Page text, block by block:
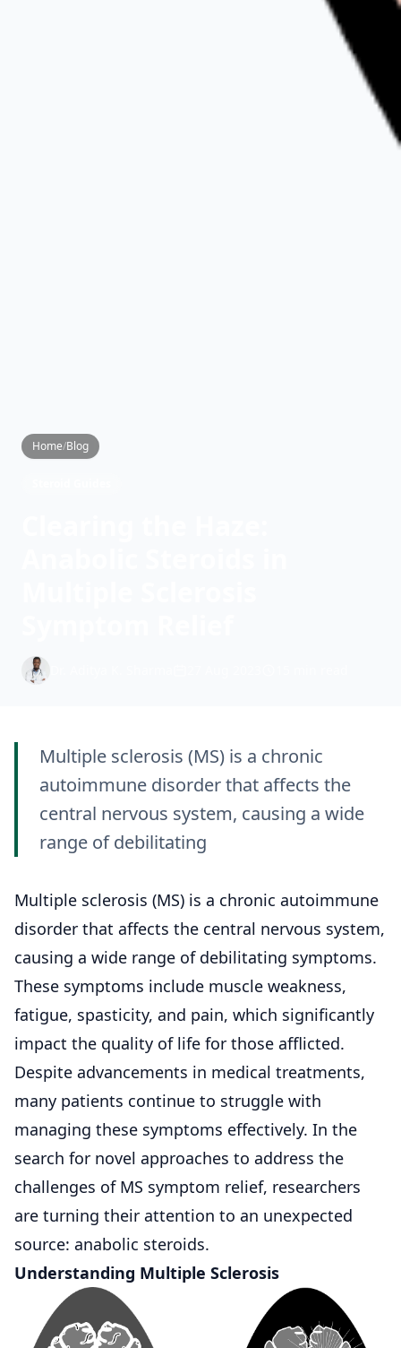
Home/Blog
Multiple sclerosis (MS) is a chronic
autoimmune disorder that affects the
central nervous system, causing a wide
range of debilitating
Multiple sclerosis (MS) is a chronic autoimmune
disorder that affects the central nervous system,
causing a wide range of debilitating symptoms.
These symptoms include muscle weakness,
fatigue, spasticity, and pain, which significantly
impact the quality of life for those afflicted.
Despite advancements in medical treatments,
many patients continue to struggle with
managing these symptoms effectively. In the
search for novel approaches to address the
challenges of MS symptom relief, researchers
are turning their attention to an unexpected
source: anabolic steroids.
Understanding Multiple Sclerosis